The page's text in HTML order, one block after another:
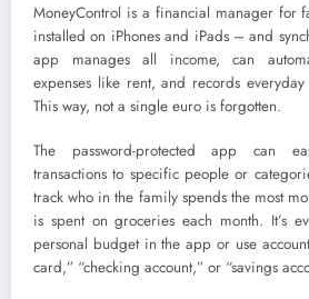
MoneyControl is a financial manager for
installed on iPhones and iPads – and
app manages all income, can
expenses like rent, and records everyday
This way, not a single euro is forgotten.
The password-protected app can
transactions to specific people or
track who in the family spends the most
is spent on groceries each month. It’s
personal budget in the app or use
card,” “checking account,” or “savings